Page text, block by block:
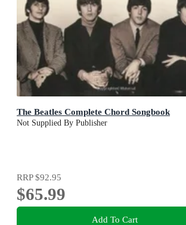
The Beatles Complete Chord Songbook
Not Supplied By Publisher
RRP$92.95
$65.99
Add To Cart